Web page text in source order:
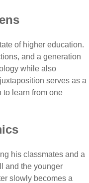
of higher education.
and a generation
while also
serves as a
to learn from one
his classmates and a
and the younger
slowly becomes a